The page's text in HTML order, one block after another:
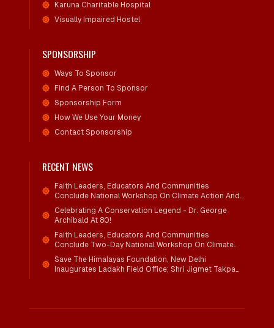
Karuna Charitable Hospital
Visually Impaired Hostel
SPONSORSHIP
Ways To Sponsor
Find A Person To Sponsor
Sponsorship Form
How We Use Your Money
Contact Sponsorship
RECENT NEWS
Faith Leaders, Educators And Communities
Conclude National Workshop On Climate Action And
Child Wellbeing
Celebrating A Conservation Legend - Dr. George
Archibald At 80!
Faith Leaders, Educators And Communities
Conclude Two-Day National Workshop On Climate
Action And Child Wellbeing Through Mind-Heart
Dialogue
Save The Himalayas Foundation, New Delhi
Inaugurates Ladakh Field Office; Shri Jigmet Takpa